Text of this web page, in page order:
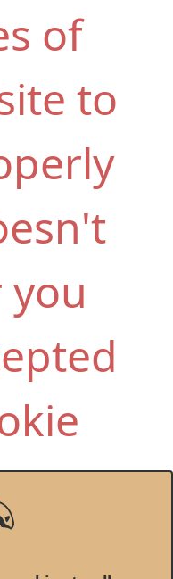
of
to